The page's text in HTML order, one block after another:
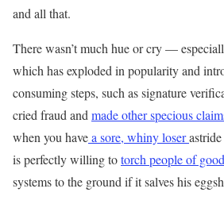
and all that.
There wasn’t much hue or cry —
which has exploded in popularity and
consuming steps, such as signature
cried fraud and made other specious
when you havea sore, whiny loser
is perfectly willing totorch people of
systems to the ground if it salves his